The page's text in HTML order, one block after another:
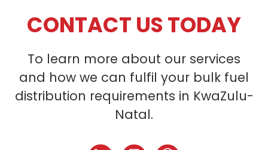
CONTACT US TODAY
To learn more about our services
and how we can fulfil your bulk fuel
distribution requirements in KwaZulu-
Natal.